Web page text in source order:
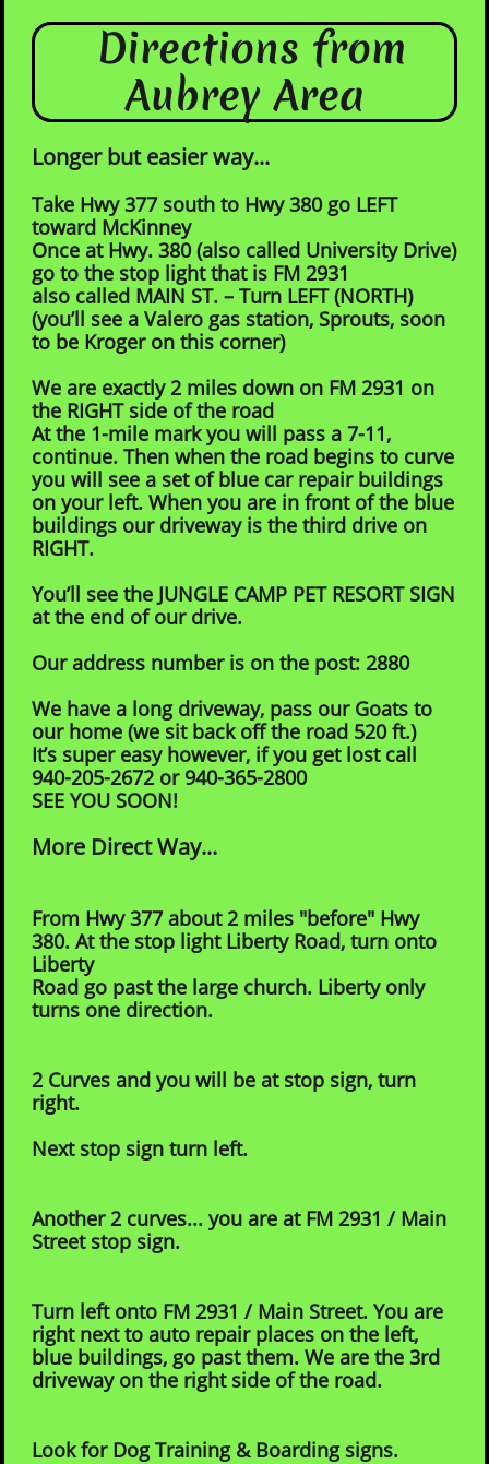
Directions from
Aubrey Area
Longer but easier way...
Take Hwy 377 south to Hwy 380 go LEFT
toward McKinney
Once at Hwy. 380 (also called University Drive)
go to the stop light that is FM 2931
also called MAIN ST. – Turn LEFT (NORTH)
(you’ll see a Valero gas station, Sprouts, soon
to be Kroger on this corner)
We are exactly 2 miles down on FM 2931 on
the RIGHT side of the road
At the 1-mile mark you will pass a 7-11,
continue. Then when the road begins to curve
you will see a set of blue car repair buildings
on your left. When you are in front of the blue
buildings our driveway is the third drive on
RIGHT.
You’ll see the JUNGLE CAMP PET RESORT SIGN
at the end of our drive.
Our address number is on the post: 2880
We have a long driveway, pass our Goats to
our home (we sit back off the road 520 ft.)
It’s super easy however, if you get lost call
940-205-2672 or 940-365-2800
SEE YOU SOON!
More Direct Way...
From Hwy 377 about 2 miles "before" Hwy
380. At the stop light Liberty Road, turn onto
Liberty
Road go past the large church. Liberty only
turns one direction.
2 Curves and you will be at stop sign, turn
right.
Next stop sign turn left.
Another 2 curves... you are at FM 2931 / Main
Street stop sign.
Turn left onto FM 2931 / Main Street. You are
right next to auto repair places on the left,
blue buildings, go past them. We are the 3rd
driveway on the right side of the road.
Look for Dog Training & Boarding signs.